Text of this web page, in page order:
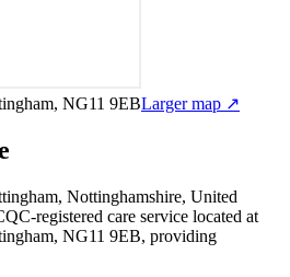
NG11 9EBLarger map ↗
Nottinghamshire, United
registered care service located at
NG11 9EB, providing